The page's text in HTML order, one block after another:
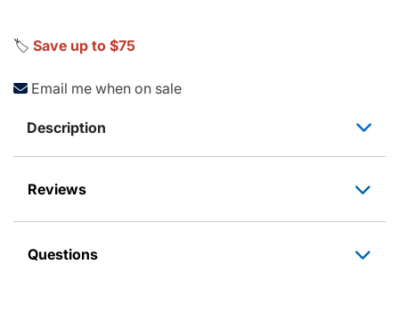
🏷️ Save up to $75
Email me when on sale
Description
Reviews
Questions